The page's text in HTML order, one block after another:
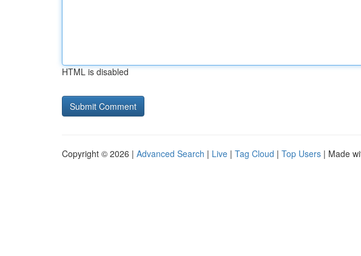
HTML is disabled
Copyright © 2026 | Advanced Search | Live | Tag Cloud | Top Users | Made